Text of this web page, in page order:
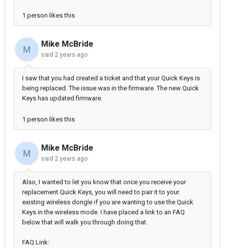
1 person likes this
M
Mike McBride
said 2 years ago
I saw that you had created a ticket and that your Quick Keys is
being replaced. The issue was in the firmware. The new Quick
Keys has updated firmware.
1 person likes this
M
Mike McBride
said 2 years ago
Also, I wanted to let you know that once you receive your
replacement Quick Keys, you will need to pair it to your
existing wireless dongle if you are wanting to use the Quick
Keys in the wireless mode. I have placed a link to an FAQ
below that will walk you through doing that.
FAQ Link: